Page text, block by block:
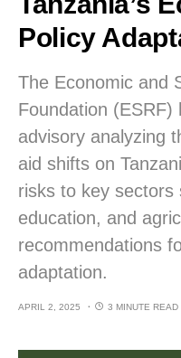
Policy
The Economic and
Foundation (ESRF)
advisory analyzing
aid shifts on
risks to key sectors
education, and
recommendations
adaptation.
APRIL 2, 2025 3 MINUTE READ